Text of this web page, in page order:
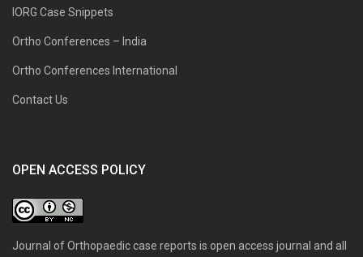
IORG Case Snippets
Ortho Conferences – India
Ortho Conferences International
Contact Us
OPEN ACCESS POLICY
Journal of Orthopaedic case reports is open access journal and all